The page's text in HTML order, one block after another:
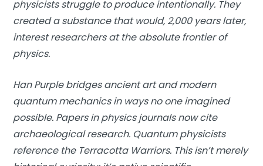
physicists struggle to produce intentionally. They
created a substance that would, 2,000 years later,
interest researchers at the absolute frontier of
physics.
Han Purple bridges ancient art and modern
quantum mechanics in ways no one imagined
possible. Papers in physics journals now cite
archaeological research. Quantum physicists
reference the Terracotta Warriors. This isn’t merely